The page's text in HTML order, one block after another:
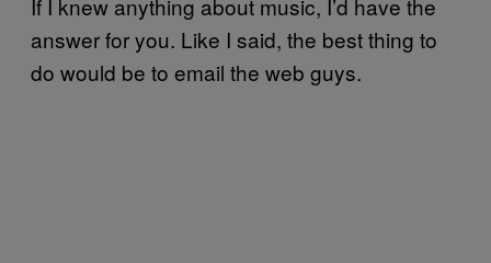
If I knew anything about music, I’d have the
answer for you. Like I said, the best thing to
do would be to email the web guys.